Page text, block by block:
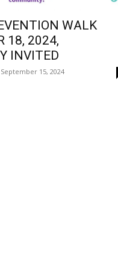
WALK
18, 2024,
INVITED
September 15, 2024